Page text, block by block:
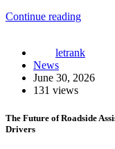
Continue reading
letrank
News
June 30, 2026
131 views
The Future of Roadside
Drivers